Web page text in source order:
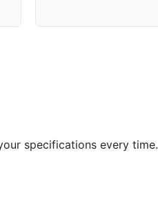
specifications every time.